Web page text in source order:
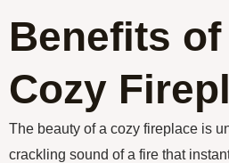
Benefits
Cozy
The beauty of a cozy fireplace is
crackling sound of a fire that